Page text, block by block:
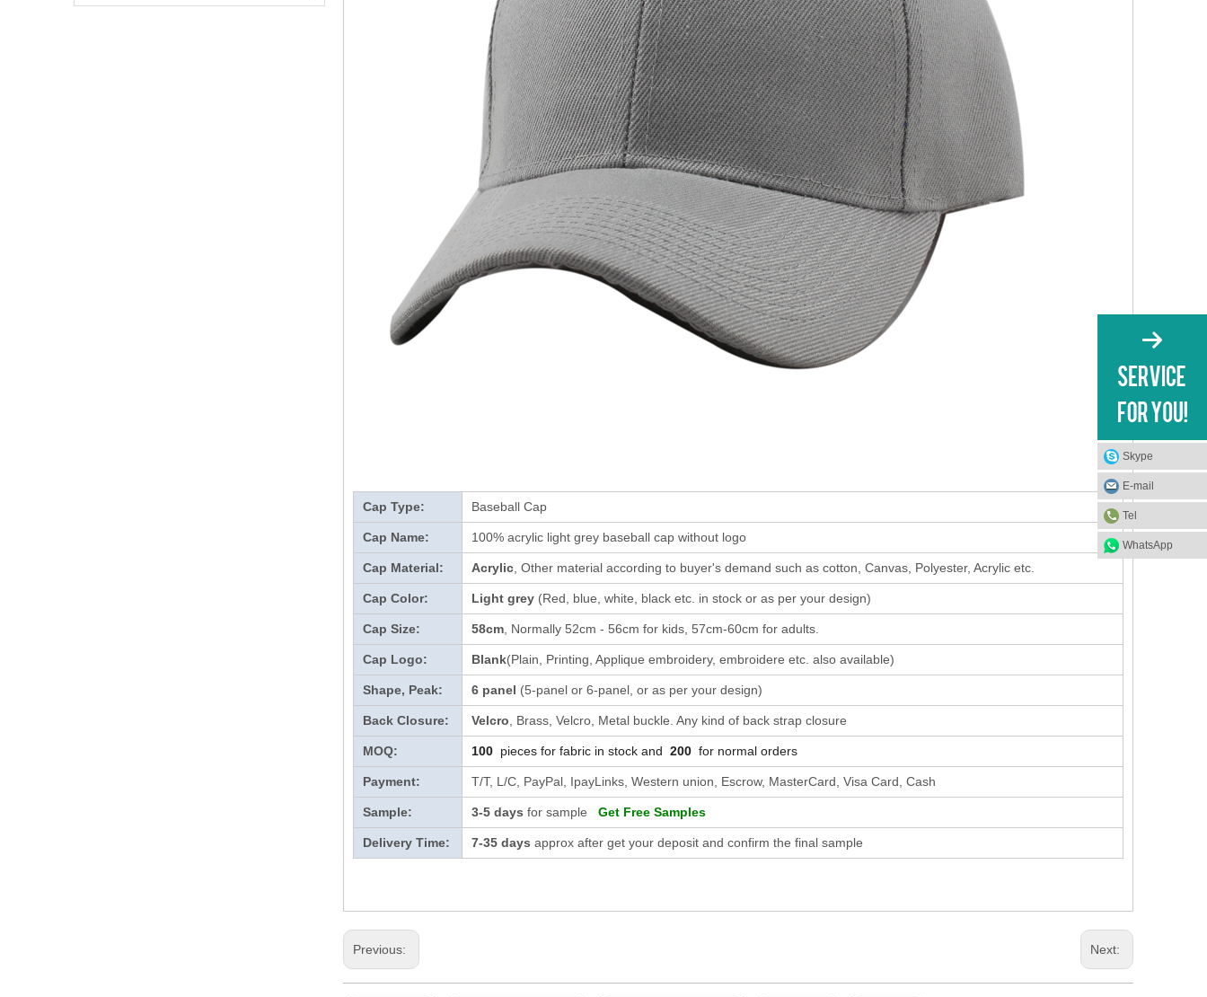
Cap Type: Baseball Cap
Cap Name: 100% acrylic light grey baseball cap without logo
Cap Material: Acrylic , Other material according to buyer's demand such as cotton, Canvas, Polyester, Acrylic etc.
Cap Color: Light grey (Red, blue, white, black etc. in stock or as per your design)
Cap Size: 58cm , Normally 52cm - 56cm for kids, 57cm-60cm for adults.
Cap Logo: Blank(Plain, Printing, Applique embroidery, embroidere etc. also available)
Shape, Peak: 6 panel (5-panel or 6-panel, or as per your design)
Back Closure: Velcro , Brass, Velcro, Metal buckle. Any kind of back strap closure
MOQ: 100 pieces for fabric in stock and 200 for normal orders
Payment: T/T, L/C, PayPal, IpayLinks, Western union, Escrow, MasterCard, Visa Card, Cash
Sample: 3-5 days for sample Get Free Samples
Delivery Time: 7-35 days approx after get your deposit and confirm the final sample
Previous: Next:
Skype
E-mail
Tel
WhatsApp